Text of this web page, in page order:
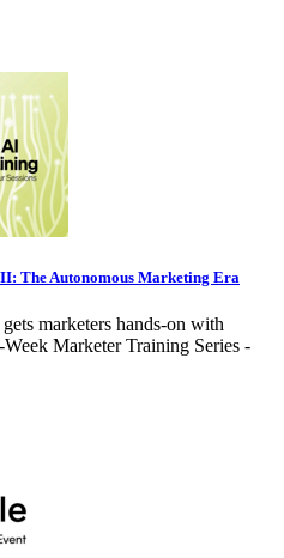
The Autonomous Marketing Era
marketers hands-on with
Marketer Training Series -